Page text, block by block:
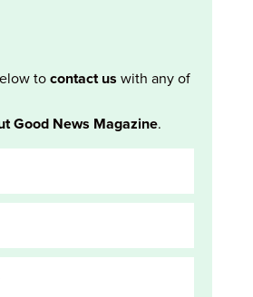
tocontact us with any of
Good News Magazine.